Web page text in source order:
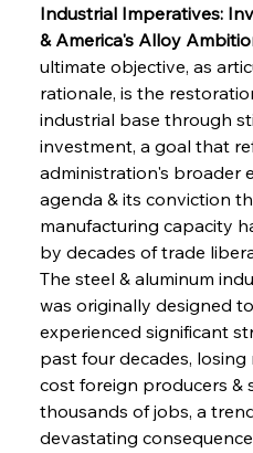
Industrial Imperatives:
& America's Alloy
ultimate objective, as
rationale, is the
industrial base through
investment, a goal that
administration's broader
agenda & its conviction
manufacturing capacity
by decades of trade
The steel & aluminum
was originally designed
experienced significant
past four decades,
cost foreign producers &
thousands of jobs, a
devastating